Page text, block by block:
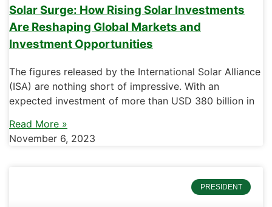
Solar Surge: How Rising Solar Investments
Are Reshaping Global Markets and
Investment Opportunities
The figures released by the International Solar Alliance
(ISA) are nothing short of impressive. With an
expected investment of more than USD 380 billion in
Read More »
November 6, 2023
PRESIDENT